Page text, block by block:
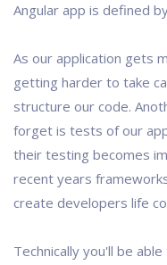
Angular app is defined
As our application gets
getting harder to take
structure our code.
forget is tests of our
their testing becomes
recent years
create developers life
Technically you'll be